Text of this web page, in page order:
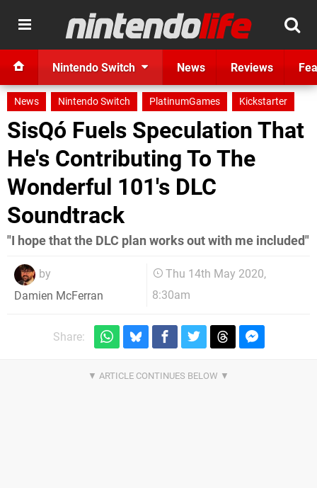
Nintendo Switch News Reviews
News Nintendo Switch PlatinumGames Kickstarter
SisQó Fuels Speculation That
He's Contributing To The
Wonderful 101's DLC
Soundtrack
"I hope that the DLC plan works out with me included"
by
Damien McFerran
Thu 14th May 2020,
8:30am
Share: